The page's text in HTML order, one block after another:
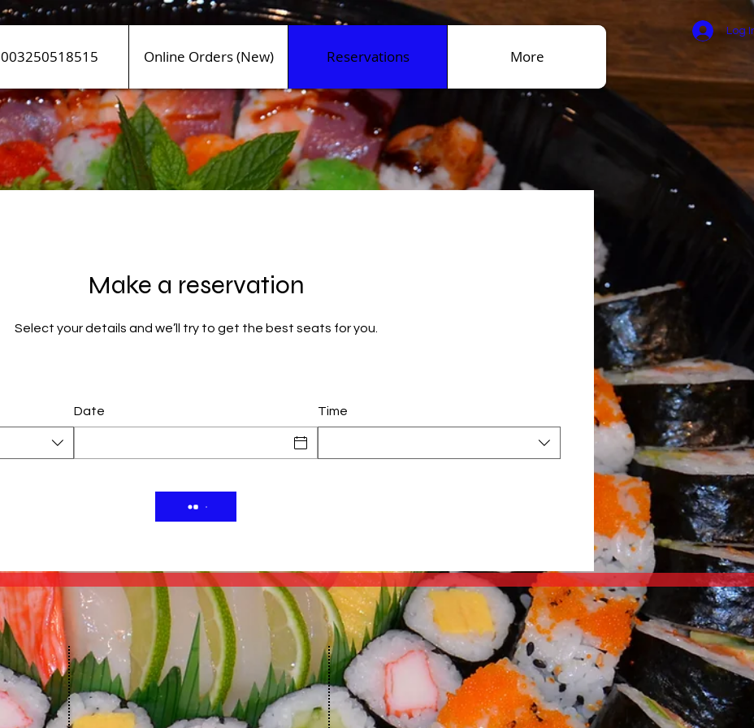
Log
003250518515 Online Orders (New) Reservations More
Make a reservation
Select your details and we’ll try to get the best seats for you.
Date Time